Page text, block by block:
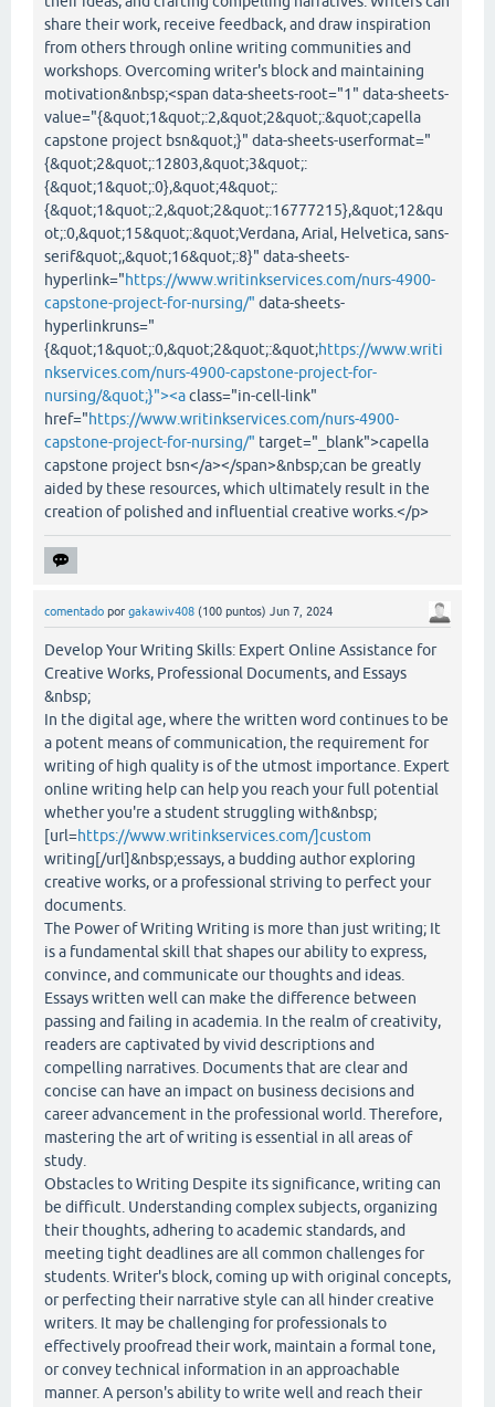
share their work, receive feedback, and draw inspiration
from others through online writing communities and
workshops. Overcoming writer's block and maintaining
motivation&nbsp;<span data-sheets-root="1" data-sheets-
value="{&quot;1&quot;:2,&quot;2&quot;:&quot;capella
capstone project bsn&quot;}" data-sheets-userformat="
{&quot;2&quot;:12803,&quot;3&quot;:
{&quot;1&quot;:0},&quot;4&quot;:
{&quot;1&quot;:2,&quot;2&quot;:16777215},&quot;12&qu
ot;:0,&quot;15&quot;:&quot;Verdana, Arial, Helvetica, sans-
serif&quot;,&quot;16&quot;:8}" data-sheets-
hyperlink="https://www.writinkservices.com/nurs-4900-
capstone-project-for-nursing/" data-sheets-
hyperlinkruns="
{&quot;1&quot;:0,&quot;2&quot;:&quot;https://www.writi
nkservices.com/nurs-4900-capstone-project-for-
nursing/&quot;}"><aclass="in-cell-link"
href="https://www.writinkservices.com/nurs-4900-
capstone-project-for-nursing/" target="_blank">capella
capstone project bsn</a></span>&nbsp;can be greatly
aided by these resources, which ultimately result in the
creation of polished and influential creative works.</p>
comentado por gakawiv408 (100 puntos) Jun 7, 2024
Develop Your Writing Skills: Expert Online Assistance for
Creative Works, Professional Documents, and Essays
&nbsp;
In the digital age, where the written word continues to be
a potent means of communication, the requirement for
writing of high quality is of the utmost importance. Expert
online writing help can help you reach your full potential
whether you're a student struggling with&nbsp;
[url=https://www.writinkservices.com/]custom
writing[/url]&nbsp;essays, a budding author exploring
creative works, or a professional striving to perfect your
documents.
The Power of Writing Writing is more than just writing; It
is a fundamental skill that shapes our ability to express,
convince, and communicate our thoughts and ideas.
Essays written well can make the difference between
passing and failing in academia. In the realm of creativity,
readers are captivated by vivid descriptions and
compelling narratives. Documents that are clear and
concise can have an impact on business decisions and
career advancement in the professional world. Therefore,
mastering the art of writing is essential in all areas of
study.
Obstacles to Writing Despite its significance, writing can
be difficult. Understanding complex subjects, organizing
their thoughts, adhering to academic standards, and
meeting tight deadlines are all common challenges for
students. Writer's block, coming up with original concepts,
or perfecting their narrative style can all hinder creative
writers. It may be challenging for professionals to
effectively proofread their work, maintain a formal tone,
or convey technical information in an approachable
manner. A person's ability to write well and reach their